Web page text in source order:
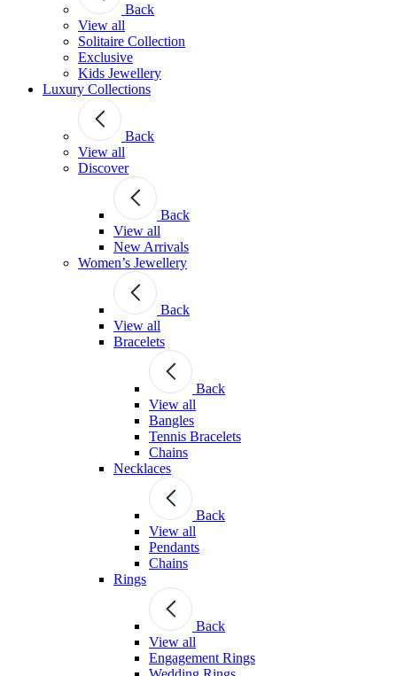
Back
View all
Solitaire Collection
Exclusive
Kids Jewellery
Luxury Collections
Back
View all
Discover
Back
View all
New Arrivals
Women’s Jewellery
Back
View all
Bracelets
Back
View all
Bangles
Tennis Bracelets
Chains
Necklaces
Back
View all
Pendants
Chains
Rings
Back
View all
Engagement Rings